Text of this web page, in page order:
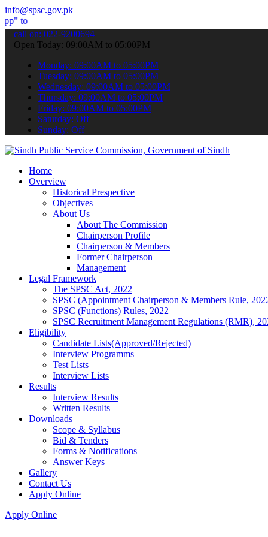
info@spsc.gov.pk
your applications online & stay informed about the latest SPSC
call on: 022-9200694
Open Today: 09:00AM to 05:00PM
Monday: 09:00AM to 05:00PM
Tuesday: 09:00AM to 05:00PM
Wednesday: 09:00AM to 05:00PM
Thursday: 09:00AM to 05:00PM
Friday: 09:00AM to 05:00PM
Saturday: Off
Sunday: Off
Home
Overview
Historical Prespective
Objectives
About Us
About The Commission
Chairperson Profile
Chairperson & Members
Former Chairperson
Management
Legal Framework
The SPSC Act, 2022
SPSC (Appointment Chairperson & Members Rule,
SPSC (Functions) Rules, 2022
SPSC Recruitment Management Regulations (RMR),
Eligibility
Candidate Lists(Approved/Rejected)
Interview Programms
Test Lists
Interview Lists
Results
Interview Results
Written Results
Downloads
Scope & Syllabus
Bid & Tenders
Forms & Notifications
Answer Keys
Gallery
Contact Us
Apply Online
Apply Online